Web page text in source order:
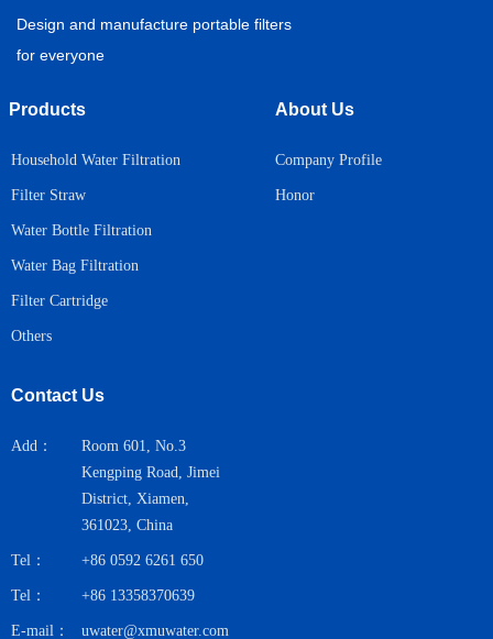
Products
Household Water Filtration
Filter Straw
Water Bottle Filtration
Water Bag Filtration
Filter Cartridge
Others
Company Profile
Honor
About Us
Contact Us
Add：
Room 601, No.3
Kengping Road, Jimei
District, Xiamen,
361023, China
Tel： +86 0592 6261 650
Tel： +86 13358370639
E-mail： uwater@xmuwater.com
Design and manufacture portable filters
for everyone